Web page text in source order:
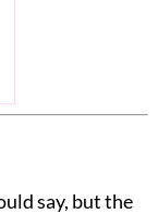
say, but the